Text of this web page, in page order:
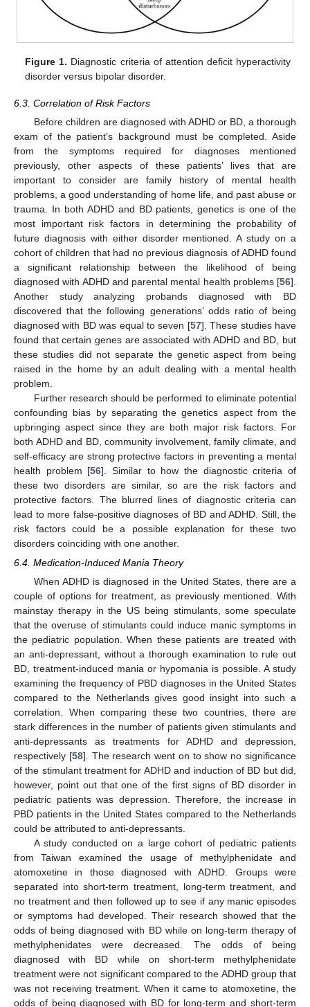
Figure 1. Diagnostic criteria of attention deficit hyperactivity
disorder versus bipolar disorder.
6.3. Correlation of Risk Factors
Before children are diagnosed with ADHD or BD, a thorough
exam of the patient’s background must be completed. Aside
from the symptoms required for diagnoses mentioned
previously, other aspects of these patients’ lives that are
important to consider are family history of mental health
problems, a good understanding of home life, and past abuse or
trauma. In both ADHD and BD patients, genetics is one of the
most important risk factors in determining the probability of
future diagnosis with either disorder mentioned. A study on a
cohort of children that had no previous diagnosis of ADHD found
a significant relationship between the likelihood of being
diagnosed with ADHD and parental mental health problems [56].
Another study analyzing probands diagnosed with BD
discovered that the following generations’ odds ratio of being
diagnosed with BD was equal to seven [57]. These studies have
found that certain genes are associated with ADHD and BD, but
these studies did not separate the genetic aspect from being
raised in the home by an adult dealing with a mental health
problem.
Further research should be performed to eliminate potential
confounding bias by separating the genetics aspect from the
upbringing aspect since they are both major risk factors. For
both ADHD and BD, community involvement, family climate, and
self-efficacy are strong protective factors in preventing a mental
health problem [56]. Similar to how the diagnostic criteria of
these two disorders are similar, so are the risk factors and
protective factors. The blurred lines of diagnostic criteria can
lead to more false-positive diagnoses of BD and ADHD. Still, the
risk factors could be a possible explanation for these two
disorders coinciding with one another.
6.4. Medication-Induced Mania Theory
When ADHD is diagnosed in the United States, there are a
couple of options for treatment, as previously mentioned. With
mainstay therapy in the US being stimulants, some speculate
that the overuse of stimulants could induce manic symptoms in
the pediatric population. When these patients are treated with
an anti-depressant, without a thorough examination to rule out
BD, treatment-induced mania or hypomania is possible. A study
examining the frequency of PBD diagnoses in the United States
compared to the Netherlands gives good insight into such a
correlation. When comparing these two countries, there are
stark differences in the number of patients given stimulants and
anti-depressants as treatments for ADHD and depression,
respectively [58]. The research went on to show no significance
of the stimulant treatment for ADHD and induction of BD but did,
however, point out that one of the first signs of BD disorder in
pediatric patients was depression. Therefore, the increase in
PBD patients in the United States compared to the Netherlands
could be attributed to anti-depressants.
A study conducted on a large cohort of pediatric patients
from Taiwan examined the usage of methylphenidate and
atomoxetine in those diagnosed with ADHD. Groups were
separated into short-term treatment, long-term treatment, and
no treatment and then followed up to see if any manic episodes
or symptoms had developed. Their research showed that the
odds of being diagnosed with BD while on long-term therapy of
methylphenidates were decreased. The odds of being
diagnosed with BD while on short-term methylphenidate
treatment were not significant compared to the ADHD group that
was not receiving treatment. When it came to atomoxetine, the
odds of being diagnosed with BD for long-term and short-term